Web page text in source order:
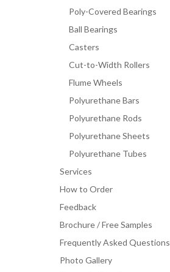
Poly-Covered Bearings
Ball Bearings
Casters
Cut-to-Width Rollers
Flume Wheels
Polyurethane Bars
Polyurethane Rods
Polyurethane Sheets
Polyurethane Tubes
Services
How to Order
Feedback
Brochure / Free Samples
Frequently Asked Questions
Photo Gallery